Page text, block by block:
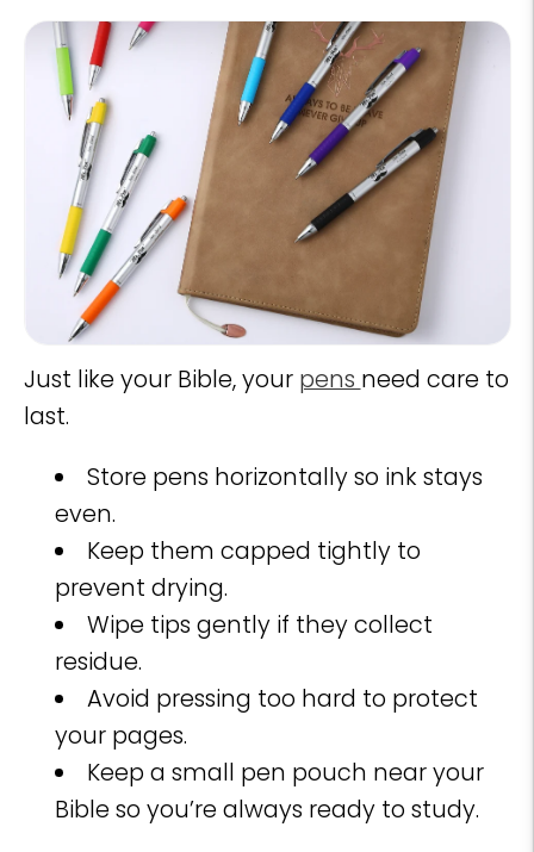
Just like your Bible, your pens need care to
last.
Store pens horizontally so ink stays
even.
Keep them capped tightly to
prevent drying.
Wipe tips gently if they collect
residue.
Avoid pressing too hard to protect
your pages.
Keep a small pen pouch near your
Bible so you’re always ready to study.